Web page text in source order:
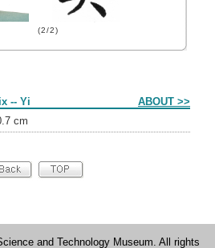
(2/2)
-- Yi ABOUT >>
cm
and Technology Museum. All rights